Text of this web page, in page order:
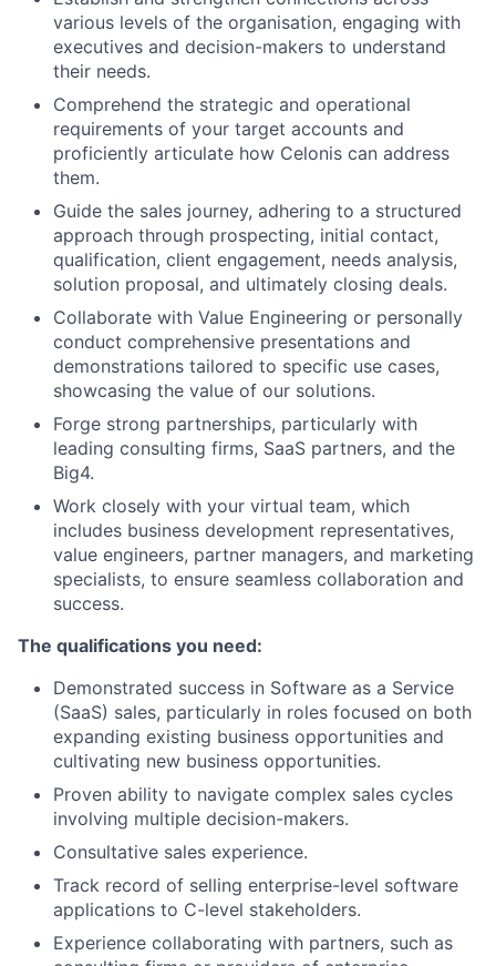
various levels of the organisation, engaging with
executives and decision-makers to understand
their needs.
Comprehend the strategic and operational
requirements of your target accounts and
proficiently articulate how Celonis can address
them.
Guide the sales journey, adhering to a structured
approach through prospecting, initial contact,
qualification, client engagement, needs analysis,
solution proposal, and ultimately closing deals.
Collaborate with Value Engineering or personally
conduct comprehensive presentations and
demonstrations tailored to specific use cases,
showcasing the value of our solutions.
Forge strong partnerships, particularly with
leading consulting firms, SaaS partners, and the
Big4.
Work closely with your virtual team, which
includes business development representatives,
value engineers, partner managers, and marketing
specialists, to ensure seamless collaboration and
success.
The qualifications you need:
Demonstrated success in Software as a Service
(SaaS) sales, particularly in roles focused on both
expanding existing business opportunities and
cultivating new business opportunities.
Proven ability to navigate complex sales cycles
involving multiple decision-makers.
Consultative sales experience.
Track record of selling enterprise-level software
applications to C-level stakeholders.
Experience collaborating with partners, such as